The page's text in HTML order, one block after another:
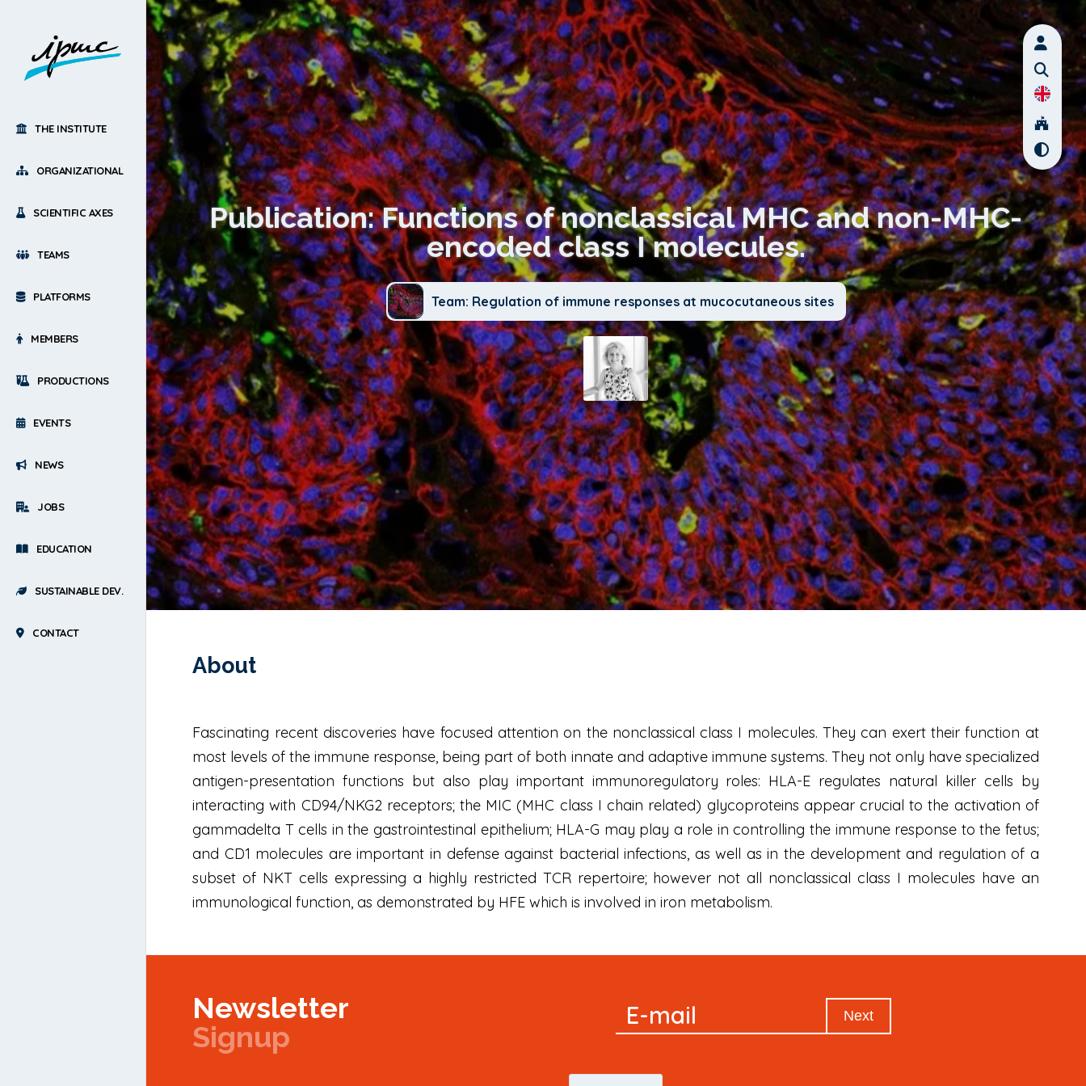
THE INSTITUTE
ORGANIZATIONAL
SCIENTIFIC AXES
TEAMS
PLATFORMS
MEMBERS
PRODUCTIONS
EVENTS
NEWS
JOBS
EDUCATION
SUSTAINABLE DEV.
CONTACT
Publication: Functions of nonclassical MHC and non-MHC-
encoded class I molecules.
Team: Regulation of immune responses at mucocutaneous sites
About
Fascinating recent discoveries have focused attention on the nonclassical class I molecules. They can exert their function at
most levels of the immune response, being part of both innate and adaptive immune systems. They not only have specialized
antigen-presentation functions but also play important immunoregulatory roles: HLA-E regulates natural killer cells by
interacting with CD94/NKG2 receptors; the MIC (MHC class I chain related) glycoproteins appear crucial to the activation of
gammadelta T cells in the gastrointestinal epithelium; HLA-G may play a role in controlling the immune response to the fetus;
and CD1 molecules are important in defense against bacterial infections, as well as in the development and regulation of a
subset of NKT cells expressing a highly restricted TCR repertoire; however not all nonclassical class I molecules have an
immunological function, as demonstrated by HFE which is involved in iron metabolism.
Newsletter
Signup
Newsletter
E-mail Next